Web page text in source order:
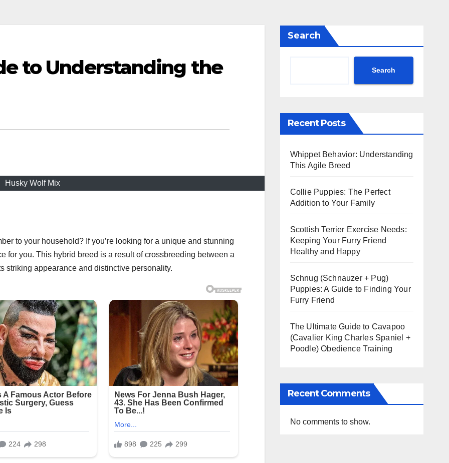
to Understanding the
Husky Wolf Mix
to your household? If you’re looking for a unique and stunning
for you. This hybrid breed is a result of crossbreeding between a
striking appearance and distinctive personality.
Search
Search
Recent Posts
Whippet Behavior: Understanding
This Agile Breed
Collie Puppies: The Perfect
Addition to Your Family
Scottish Terrier Exercise Needs:
Keeping Your Furry Friend
Healthy and Happy
Schnug (Schnauzer + Pug)
Puppies: A Guide to Finding Your
Furry Friend
The Ultimate Guide to Cavapoo
(Cavalier King Charles Spaniel +
Poodle) Obedience Training
Recent Comments
No comments to show.